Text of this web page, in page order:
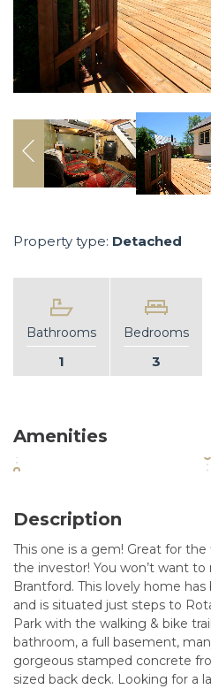
Property type: Detached
Bathrooms
1
Bedrooms
3
Amenities
Description
This one is a gem! Great for
the investor! You won’t want to
Brantford. This lovely home
and is situated just steps to
Park with the walking & bike
bathroom, a full basement,
gorgeous stamped concrete
sized back deck. Looking for a